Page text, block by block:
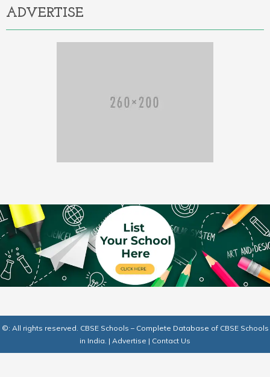
ADVERTISE
©: All rights reserved. CBSE Schools – Complete Database of CBSE Schools
in India. | Advertise | Contact Us